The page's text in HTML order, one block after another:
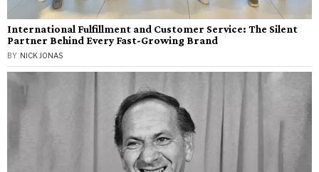
International Fulfillment and Customer Service: The Silent
Partner Behind Every Fast-Growing Brand
BY NICK JONAS